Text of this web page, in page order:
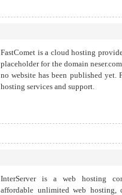
FastComet is a cloud hosting
placeholder for the domain
no website has been published yet.
hosting services and support.
InterServer is a web hosting
affordable unlimited web hosting,